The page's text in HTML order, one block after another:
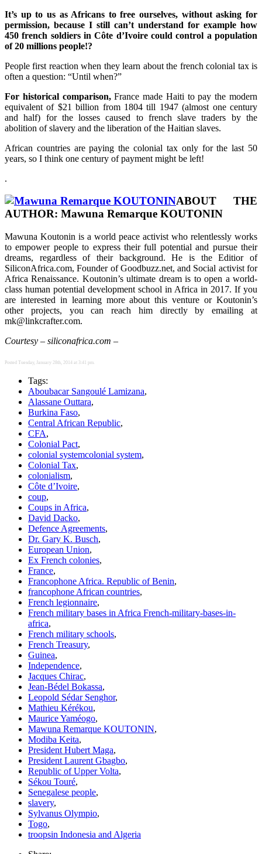
It’s up to us as Africans to free ourselves, without asking for
permission, because I still can’t understand for example how
450 french soldiers in Côte d’Ivoire could control a population
of 20 millions people!?
People first reaction when they learn about the french colonial tax is
often a question: “Until when?”
For historical comparison,France made Haiti to pay the modern
equivalent of $21 billion from 1804 till 1947 (almost one century
and half) for the losses caused to french slave traders by the
abolition of slavery and the liberation of the Haitian slaves.
African countries are paying the colonial tax only for the last 50
years, so I think one century of payment might be left!
.
ABOUT THE
AUTHOR: Mawuna Remarque KOUTONIN
Mawuna Koutonin is a world peace activist who relentlessly works
to empower people to express their full potential and pursue their
dreams, regardless of their background. He is the Editior of
SiliconAfrica.com, Founder of Goodbuzz.net, and Social activist for
Africa Renaissance. Koutonin’s ultimate dream is to open a world-
class human potential development school in Africa in 2017. If you
are interested in learning more about this venture or Koutonin’s
other projects, you can reach him directly by emailing at
mk@linkcrafter.com.
Courtesy – siliconafrica.com –
Posted Tuesday, January 28th, 2014 at 3:41 pm.
Tags:
Aboubacar Sangoulé Lamizana,
Alassane Outtara,
Burkina Faso,
Central African Republic,
CFA,
Colonial Pact,
colonial systemcolonial system,
Colonial Tax,
colonialism,
Côte d’Ivoire,
coup,
Coups in Africa,
David Dacko,
Defence Agreements,
Dr. Gary K. Busch,
European Union,
Ex French colonies,
France,
Francophone Africa. Republic of Benin,
francophone African countries,
French legionnaire,
French military bases in Africa French-military-bases-in-
africa,
French military schools,
French Treasury,
Guinea,
Independence,
Jacques Chirac,
Jean-Bédel Bokassa,
Leopold Sédar Senghor,
Mathieu Kérékou,
Maurice Yaméogo,
Mawuna Remarque KOUTONIN,
Modiba Keita,
President Hubert Maga,
President Laurent Gbagbo,
Republic of Upper Volta,
Sékou Touré,
Senegalese people,
slavery,
Sylvanus Olympio,
Togo,
troopsin Indonesia and Algeria